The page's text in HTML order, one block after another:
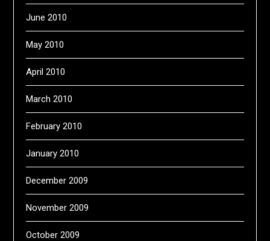
June 2010
May 2010
April 2010
March 2010
February 2010
January 2010
December 2009
November 2009
October 2009